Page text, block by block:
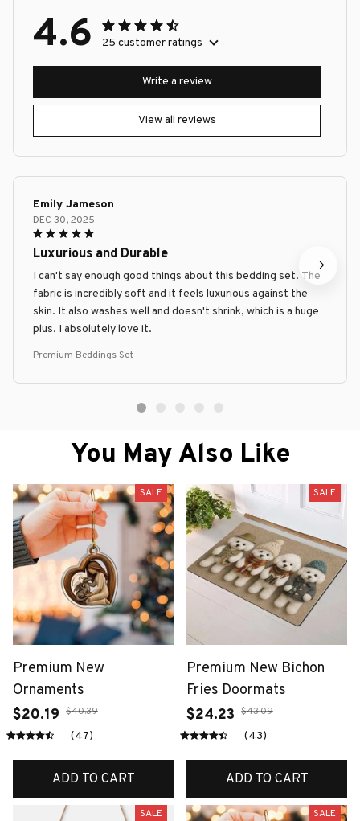
4.6 25 customer ratings
View all reviews
Write a review
Emily Jameson
DEC 30, 2025
Luxurious and Durable
I can't say enough good things about this bedding set. The
fabric is incredibly soft and it feels luxurious against the
skin. It also washes well and doesn't shrink, which is a huge
plus. I absolutely love it.
Premium Beddings Set
You May Also Like
SALE
Premium New
Ornaments
$20.19 $40.39
(47)
ADD TO CART
SALE
Premium New Bichon
Fries Doormats
$24.23 $43.09
(43)
ADD TO CART
SALE SALE